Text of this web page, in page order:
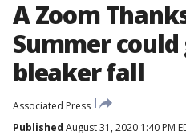
A Zoom
Summer
bleaker fall
Associated Press
Published August 31, 2020 1:40 PM